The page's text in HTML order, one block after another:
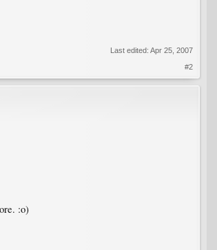
Last edited: Apr 25, 2007
#2
:o)